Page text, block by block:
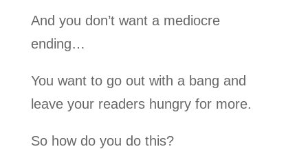
And you don’t want a mediocre
ending…
You want to go out with a bang and
leave your readers hungry for more.
So how do you do this?